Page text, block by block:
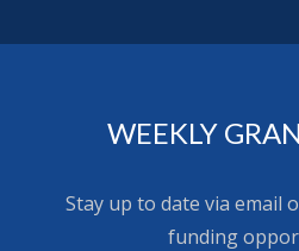
WEEKLY
Stay up to date via email
funding